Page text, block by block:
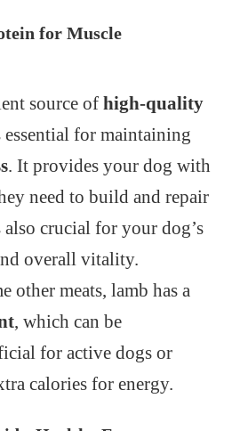
for Muscle
source of high-quality
for maintaining
. It provides your dog with
need to build and repair
crucial for your dog’s
overall vitality.
other meats, lamb has a
, which can be
for active dogs or
calories for energy.